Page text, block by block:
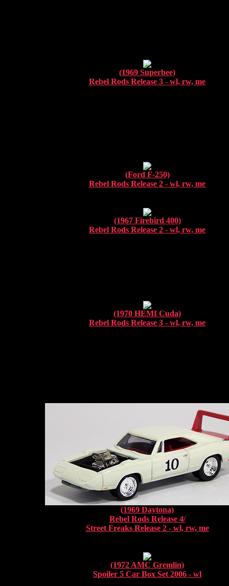
(1969 Superbee)
Rebel Rods Release 3 - wl, rw, me
(Ford F-250)
Rebel Rods Release 2 - wl, rw, me
(1967 Firebird 400)
Rebel Rods Release 2 - wl, rw, me
(1970 HEMI Cuda)
Rebel Rods Release 3 - wl, rw, me
(1969 Daytona)
Rebel Rods Release 4/
Street Freaks Release 2 - wl, rw, me
(1972 AMC Gremlin)
Spoiler 5 Car Box Set 2006 - wl